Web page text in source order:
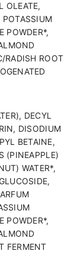
OLEATE,
POTASSIUM
POWDER*,
RADISH ROOT
DECYL
DISODIUM
BETAINE,
(PINEAPPLE)
WATER*,
POWDER*,
FERMENT